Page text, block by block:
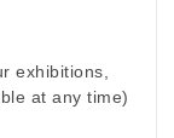
exhibitions,
at any time)